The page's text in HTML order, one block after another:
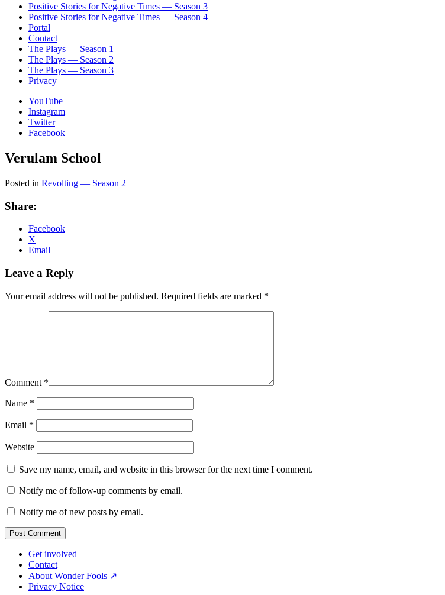
Positive Stories for Negative Times — Season 3
Positive Stories for Negative Times — Season 4
Portal
Contact
The Plays — Season 1
The Plays — Season 2
The Plays — Season 3
Privacy
YouTube
Instagram
Twitter
Facebook
Verulam School
Posted in Revolting — Season 2
Share:
Facebook
X
Email
Leave a Reply
Your email address will not be published. Required fields are marked *
Comment *
Name *
Email *
Website
Save my name, email, and website in this browser for the next time I comment.
Notify me of follow-up comments by email.
Notify me of new posts by email.
Get involved
Contact
About Wonder Fools ↗
Privacy Notice